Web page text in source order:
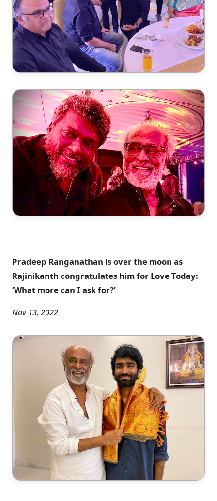
Pradeep Ranganathan is over the moon as
Rajinikanth congratulates him for Love Today:
‘What more can I ask for?’
Nov 13, 2022